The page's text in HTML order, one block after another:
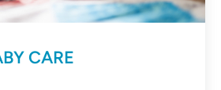
CARE